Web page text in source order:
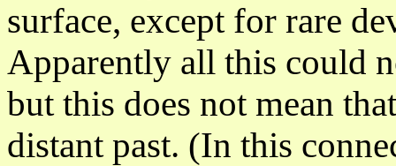
surface, except for rare
Apparently all this could
but this does not mean
distant past. (In this